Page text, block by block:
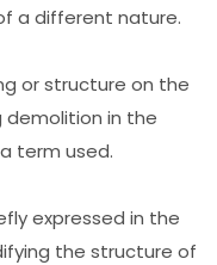
a different nature.
or structure on the
demolition in the
term used.
expressed in the
the structure of